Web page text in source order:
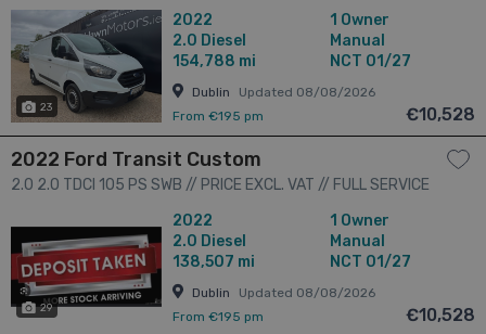
// GREAT CONDITION // DOCUMENTED SERVICE HISTORY //
01/27 CVRT // 3dr
23
2022
2.0 Diesel
154,788 mi
1 Owner
Manual
NCT 01/27
Dublin
Updated 08/08/2026
From €195 pm
€10,528
2022 Ford Transit Custom
2.0 2.0 TDCI 105 PS SWB // PRICE EXCL. VAT // FULL SERVICE
HISTORY // STUNNING CONDITION // 01/27 CVRT // REVERSE
CAMERA, REAR PARKING SENSORS AND BLUETOOTH // 3dr
29
2022
2.0 Diesel
138,507 mi
1 Owner
Manual
NCT 01/27
Dublin
Updated 08/08/2026
From €195 pm
€10,528